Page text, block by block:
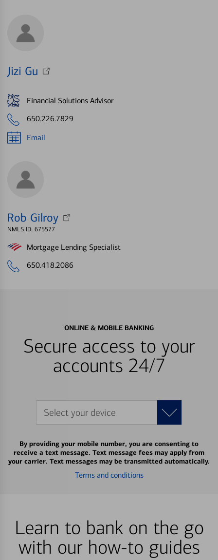
Jizi Gu
Financial Solutions Advisor
650.226.7829
Email
Rob Gilroy
NMLS ID: 675577
Mortgage Lending Specialist
650.418.2086
ONLINE & MOBILE BANKING
Secure access to your
accounts 24/7
Select your device
By providing your mobile number, you are consenting to
receive a text message. Text message fees may apply from
your carrier. Text messages may be transmitted automatically.
Terms and conditions
Learn to bank on the go
with our how-to guides